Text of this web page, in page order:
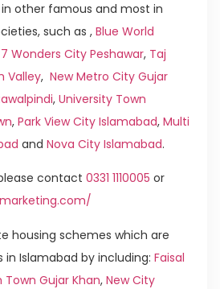
other famous and most in
such as ,Blue World
7 Wonders City Peshawar, Taj
Valley, New Metro City Gujar
, University Town
, Park View City Islamabad, Multi
and Nova City Islamabad.
contact 0331 1110005 or
housing schemes which are
in Islamabad by including: Faisal
Town Gujar Khan, New City